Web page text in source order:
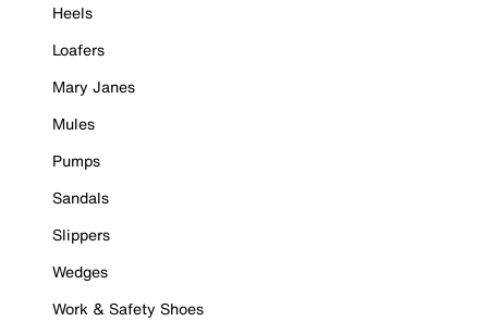
Heels
Loafers
Mary Janes
Mules
Pumps
Sandals
Slippers
Wedges
Work & Safety Shoes